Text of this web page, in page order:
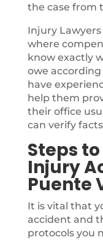
the case from
Injury
where
know exactly
owe
have
help them
their office
can verify
Steps
Injury
Puente
It is vital that
accident and
protocols you